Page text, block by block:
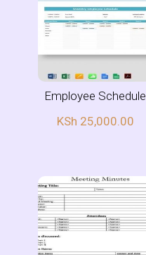
Employee Schedule
KSh 25,000.00